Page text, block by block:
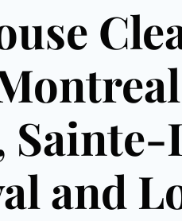
and